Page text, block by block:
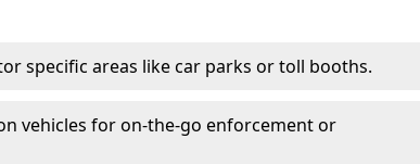
specific areas like car parks or toll booths.
vehicles for on-the-go enforcement or